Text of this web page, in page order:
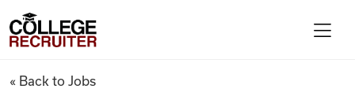
College Recruiter
Physical Therapist (PT)
« Back to Jobs